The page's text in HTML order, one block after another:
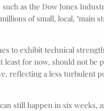
as the Dow Jones
of small, local, "main
to exhibit technical
for now, should not be
reflecting a less turbulent
still happen in six weeks,